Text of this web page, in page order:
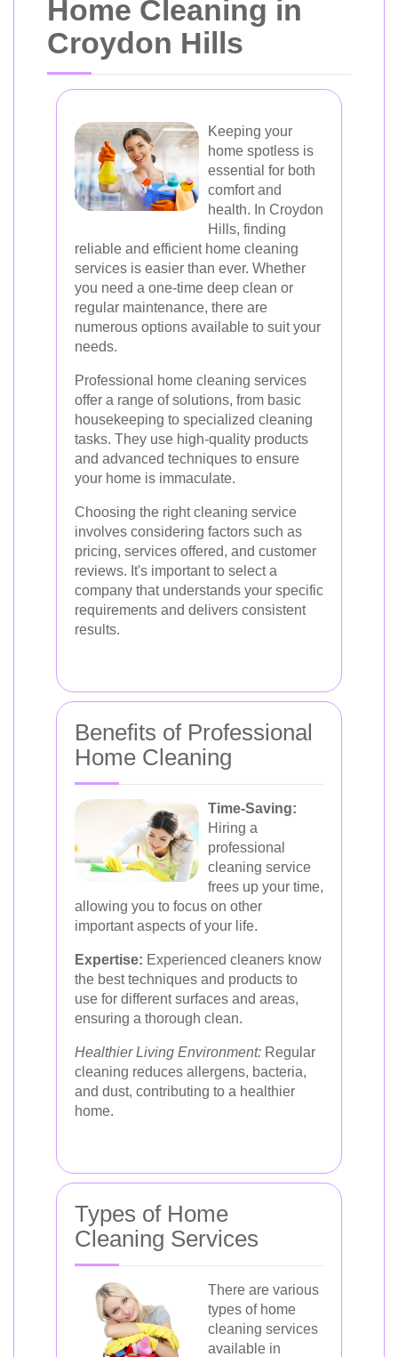
Home Cleaning in
Croydon Hills
Keeping your
home spotless is
essential for both
comfort and
health. In Croydon
Hills, finding
reliable and efficient home cleaning
services is easier than ever. Whether
you need a one-time deep clean or
regular maintenance, there are
numerous options available to suit your
needs.
Professional home cleaning services
offer a range of solutions, from basic
housekeeping to specialized cleaning
tasks. They use high-quality products
and advanced techniques to ensure
your home is immaculate.
Choosing the right cleaning service
involves considering factors such as
pricing, services offered, and customer
reviews. It's important to select a
company that understands your specific
requirements and delivers consistent
results.
Benefits of Professional
Home Cleaning
Time-Saving:
Hiring a
professional
cleaning service
frees up your time,
allowing you to focus on other
important aspects of your life.
Expertise: Experienced cleaners know
the best techniques and products to
use for different surfaces and areas,
ensuring a thorough clean.
Healthier Living Environment: Regular
cleaning reduces allergens, bacteria,
and dust, contributing to a healthier
home.
Types of Home
Cleaning Services
There are various
types of home
cleaning services
available in